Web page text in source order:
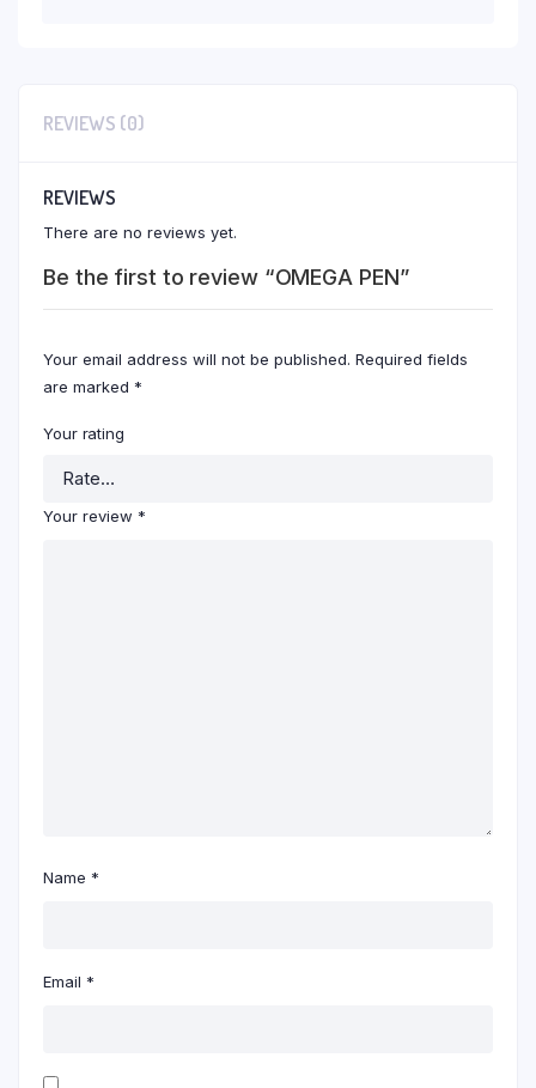
REVIEWS (0)
REVIEWS
There are no reviews yet.
Be the first to review “OMEGA PEN”
Your email address will not be published. Required fields
are marked *
Your rating
Your review *
Name *
Email *